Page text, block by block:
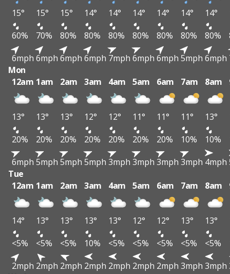
15° 15° 15° 14° 14° 14° 14° 14° 14°
60%
70% 80% 80% 80% 80% 80% 80% 80%
6mph 6mph 6mph 6mph 7mph 6mph 6mph 5mph 6mph
Mon
12am 1am 2am 3am 4am 5am 6am 7am 8am
13° 13° 13° 12° 12° 11° 11° 11° 13°
20%
20% 20% 20% 20% 20% 20% 10% 10%
6mph 5mph 5mph 5mph 3mph 3mph 3mph 3mph 4mph
Tue
12am 1am 2am 3am 4am 5am 6am 7am 8am
14° 13° 13° 13° 13° 12° 12° 13° 13°
<5%
<5% <5% 10% <5% <5% <5% <5% <5%
2mph 2mph 2mph 2mph 2mph 2mph 2mph 3mph 3mph